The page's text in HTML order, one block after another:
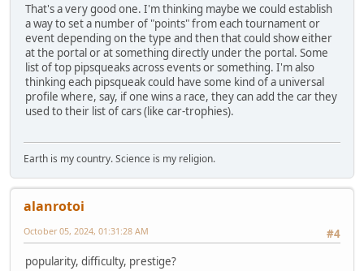
That's a very good one. I'm thinking maybe we could establish
a way to set a number of "points" from each tournament or
event depending on the type and then that could show either
at the portal or at something directly under the portal. Some
list of top pipsqueaks across events or something. I'm also
thinking each pipsqueak could have some kind of a universal
profile where, say, if one wins a race, they can add the car they
used to their list of cars (like car-trophies).
Earth is my country. Science is my religion.
alanrotoi
#4
October 05, 2024, 01:31:28 AM
popularity, difficulty, prestige?